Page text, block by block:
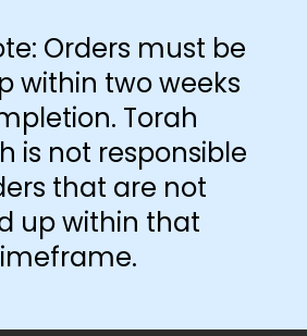
Download
Submission
- +
Add to cart
Orders must be
within two weeks
Torah
is not responsible
that are not
up within that